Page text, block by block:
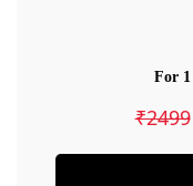
For
₹2499